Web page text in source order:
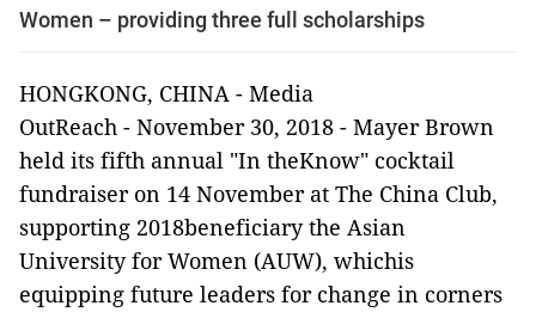
Women – providing three full scholarships
HONGKONG, CHINA - Media
OutReach - November 30, 2018 - Mayer Brown
held its fifth annual "In theKnow" cocktail
fundraiser on 14 November at The China Club,
supporting 2018beneficiary the Asian
University for Women (AUW), whichis
equipping future leaders for change in corners